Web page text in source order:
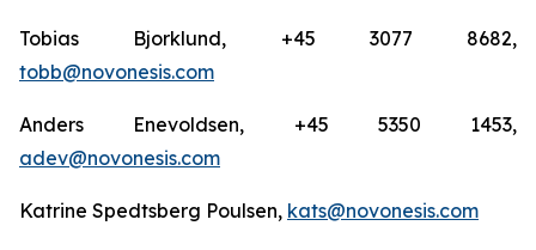
Tobias Bjorklund, +45 3077 8682,
tobb@novonesis.com
Anders Enevoldsen, +45 5350 1453,
adev@novonesis.com
Katrine Spedtsberg Poulsen, kats@novonesis.com